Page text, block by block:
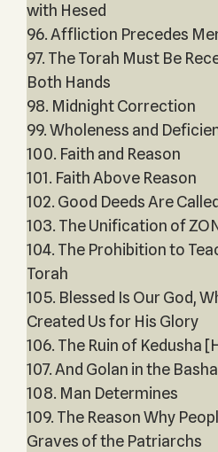
with Hesed
96. Affliction Precedes
97. The Torah Must Be
Both Hands
98. Midnight Correction
99. Wholeness and
100. Faith and Reason
101. Faith Above Reason
102. Good Deeds Are
103. The Unification of
104. The Prohibition to
Torah
105. Blessed Is Our God,
Created Us for His Glory
106. The Ruin of Kedusha
107. And Golan in the
108. Man Determines
109. The Reason Why
Graves of the Patriarchs